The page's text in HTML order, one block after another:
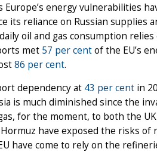
energy vulnerabilities
its reliance on Russian supplies
oil and gas consumption
met 57 per centof the EU’s
86 per cent.
dependency at 43 per cent in
is much diminished since the
for the moment, to both the
have exposed the risks of
have come to rely on the